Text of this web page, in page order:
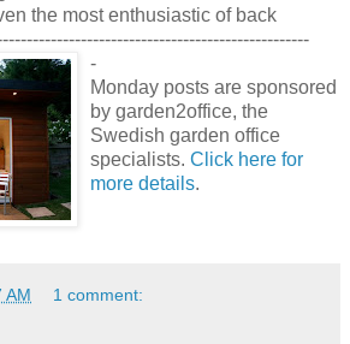
the most enthusiastic of back
-
Monday posts are sponsored
by garden2office, the
Swedish garden office
specialists. Click here for
more details.
AM 1 comment: